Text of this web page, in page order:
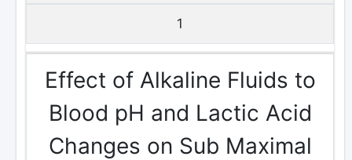
1
Effect of Alkaline Fluids to
Blood pH and Lactic Acid
Changes on Sub Maximal